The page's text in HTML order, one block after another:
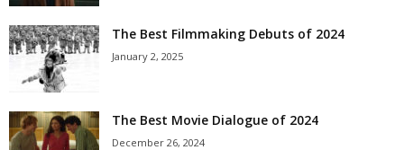
The Best Filmmaking Debuts of 2024
January 2, 2025
The Best Movie Dialogue of 2024
December 26, 2024